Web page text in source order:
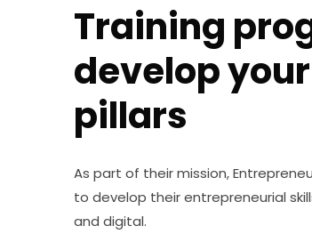
Training
develop
pillars
As part of their mission,
to develop their entrepreneurial
and digital.